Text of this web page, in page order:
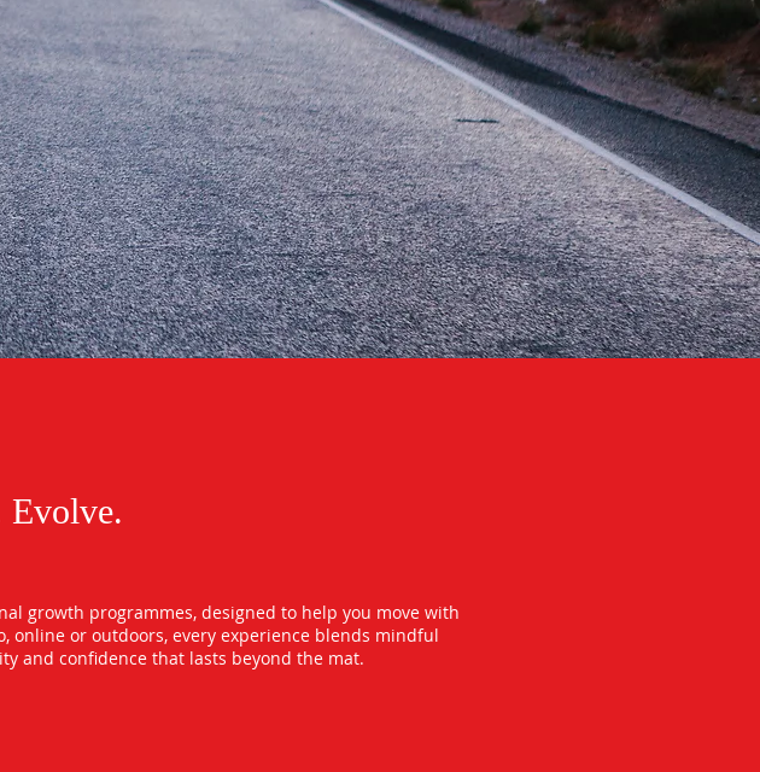
Evolve.
growth programmes, designed to help you move with
online or outdoors, every experience blends mindful
and confidence that lasts beyond the mat.